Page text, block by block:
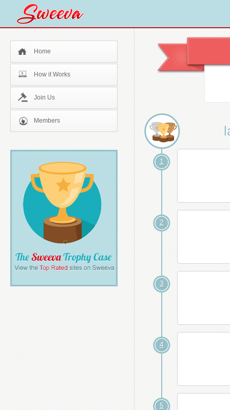
Home
How it Works
Join Us
Members
1
2
3
4
5